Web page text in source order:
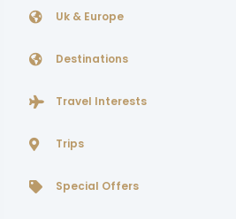
Uk & Europe
Destinations
Travel Interests
Trips
Special Offers